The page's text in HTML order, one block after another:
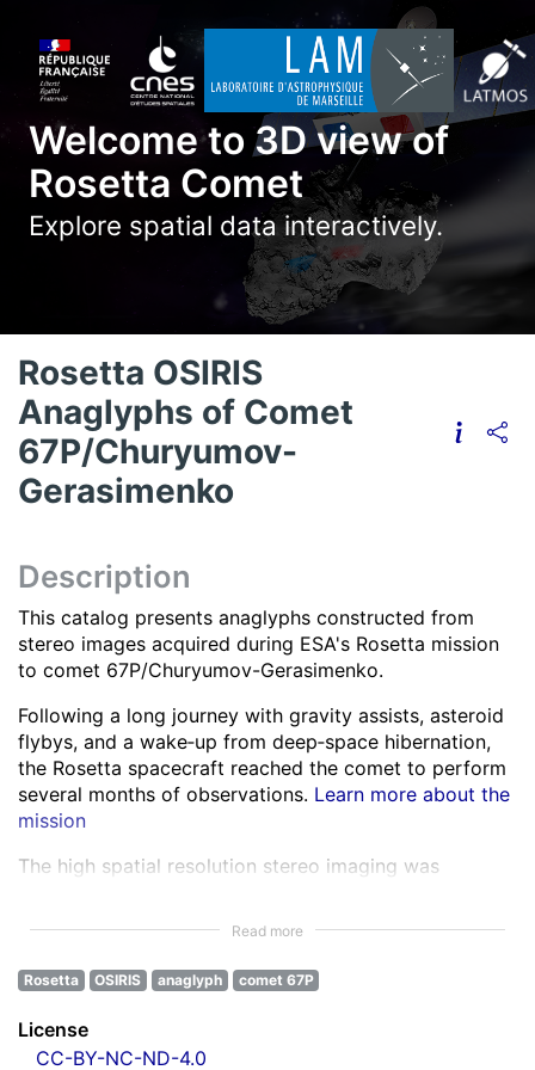
Welcome to 3D view of
Rosetta Comet
Explore spatial data interactively.
Rosetta OSIRIS
Anaglyphs of Comet
67P/Churyumov-
Gerasimenko
Description
This catalog presents anaglyphs constructed from
stereo images acquired during ESA's Rosetta mission
to comet 67P/Churyumov-Gerasimenko.
Following a long journey with gravity assists, asteroid
flybys, and a wake‑up from deep‑space hibernation,
the Rosetta spacecraft reached the comet to perform
several months of observations. Learn more about the
mission
The high spatial resolution stereo imaging was
All NAC images were corrected for instrumental
effects and calibrated.
processing
Read more
Rosetta OSIRIS anaglyph comet 67P
License
CC-BY-NC-ND-4.0